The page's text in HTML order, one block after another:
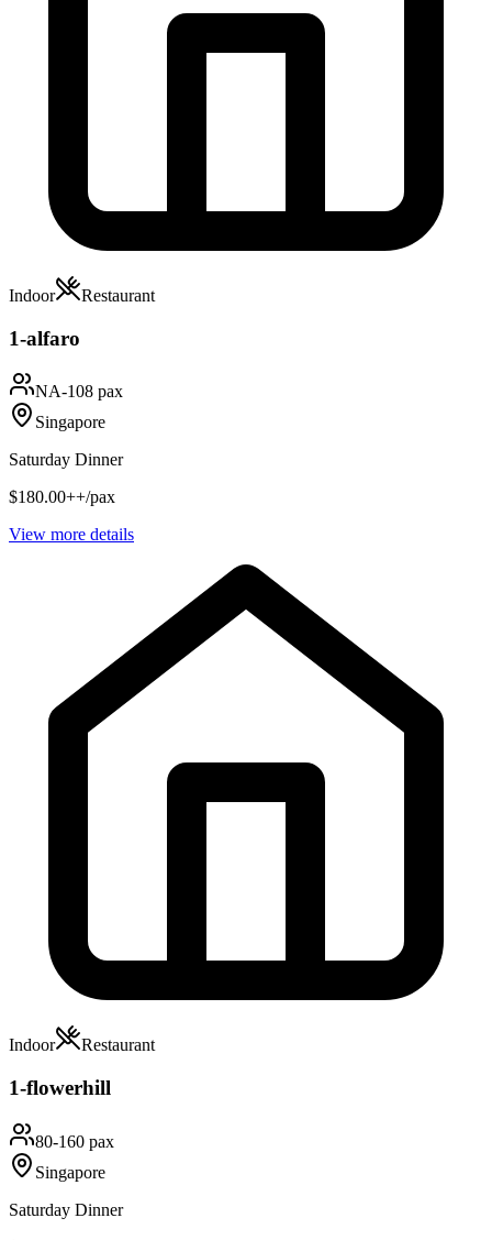
Indoor Restaurant
1-alfaro
NA-108 pax
Singapore
Saturday Dinner
$180.00++/pax
View more details
Indoor Restaurant
1-flowerhill
80-160 pax
Singapore
Saturday Dinner